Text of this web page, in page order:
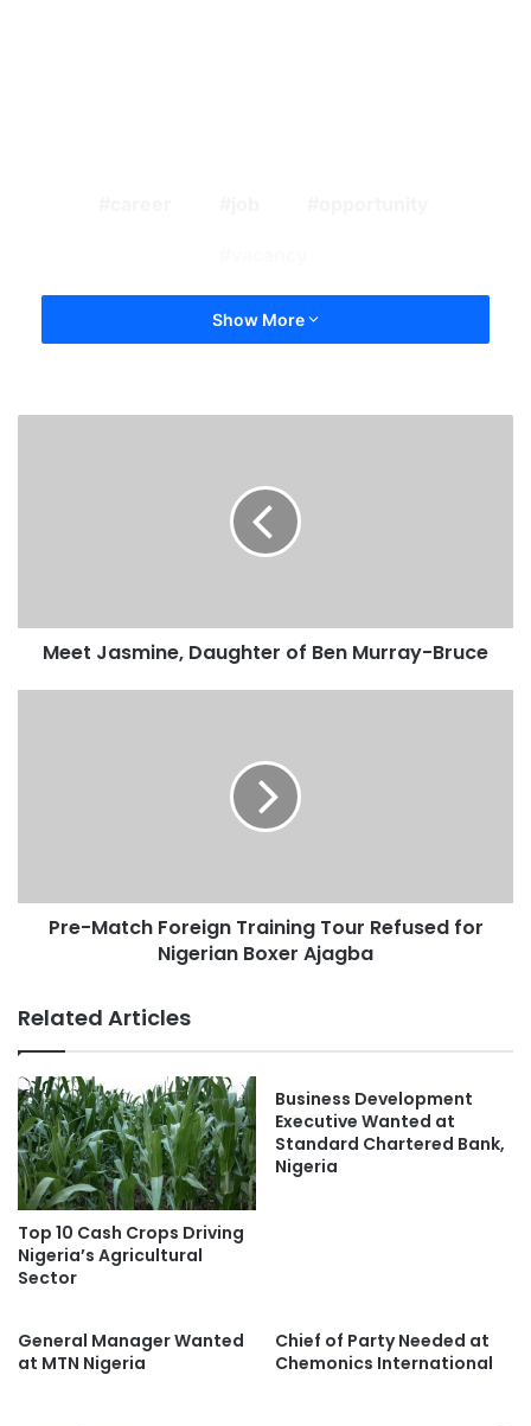
Show More
Meet Jasmine, Daughter of Ben Murray-Bruce
Pre-Match Foreign Training Tour Refused for
Nigerian Boxer Ajagba
Related Articles
Top 10 Cash Crops Driving
Nigeria’s Agricultural
Sector
Business Development
Executive Wanted at
Standard Chartered Bank,
Nigeria
General Manager Wanted
at MTN Nigeria
Chief of Party Needed at
Chemonics International